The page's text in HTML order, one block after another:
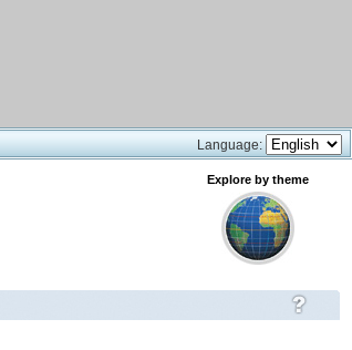
Language:
Explore by theme